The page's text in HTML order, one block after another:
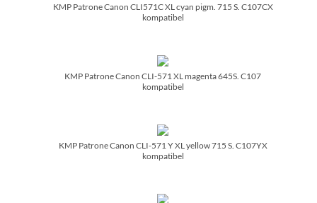
KMP Patrone Canon CLI571C XL cyan pigm. 715 S. C107CX
kompatibel
KMP Patrone Canon CLI-571 XL magenta 645S. C107
kompatibel
KMP Patrone Canon CLI-571 Y XL yellow 715 S. C107YX
kompatibel